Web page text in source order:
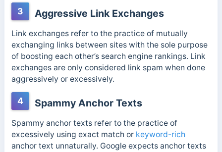
3 Aggressive Link Exchanges
Link exchanges refer to the practice of mutually
exchanging links between sites with the sole purpose
of boosting each other’s search engine rankings. Link
exchanges are only considered link spam when done
aggressively or excessively.
4 Spammy Anchor Texts
Spammy anchor texts refer to the practice of
excessively using exact match or keyword-rich
anchor text unnaturally. Google expects anchor texts